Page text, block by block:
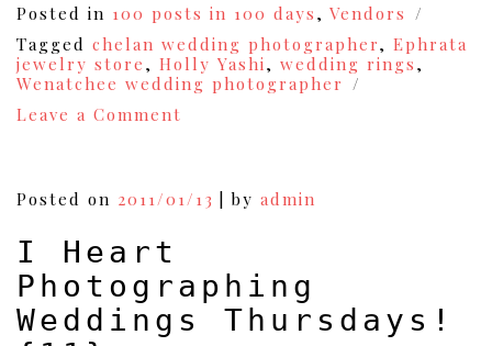
Posted in 100 posts in 100 days , Vendors
Tagged chelan wedding photographer, Ephrata
jewelry store , Holly Yashi, wedding rings ,
Wenatchee wedding photographer
Leave a Comment
Diamonds
and
Posted on 2011/01/13 | by admin
I Heart
Photographing
Weddings Thursdays!